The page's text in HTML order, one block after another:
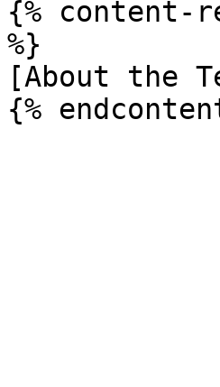
{% content-
%}
[About the